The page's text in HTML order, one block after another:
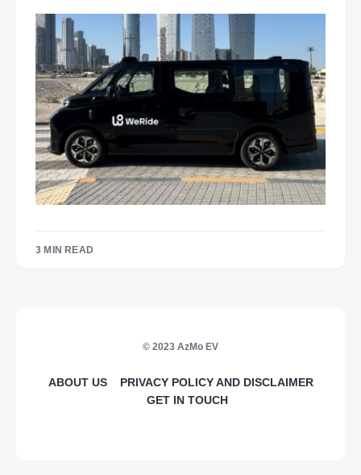
3 MIN READ
© 2023 AzMo EV
ABOUT US
PRIVACY POLICY AND DISCLAIMER
GET IN TOUCH